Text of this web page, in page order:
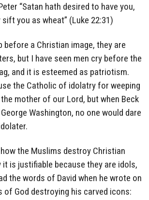
“Satan hath desired to have you,
you as wheat” (Luke 22:31)
before a Christian image, they are
but I have seen men cry before the
and it is esteemed as patriotism.
the Catholic of idolatry for weeping
mother of our Lord, but when Beck
Washington, no one would dare
the Muslims destroy Christian
it is justifiable because they are idols,
the words of David when he wrote on
of God destroying his carved icons: